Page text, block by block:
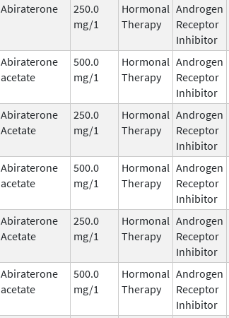
Abiraterone
250.0
mg/1
Hormonal
Therapy
Androgen
Receptor
Inhibitor
Abiraterone
acetate
500.0
mg/1
Hormonal
Therapy
Androgen
Receptor
Inhibitor
Abiraterone
Acetate
250.0
mg/1
Hormonal
Therapy
Androgen
Receptor
Inhibitor
Abiraterone
acetate
500.0
mg/1
Hormonal
Therapy
Androgen
Receptor
Inhibitor
Abiraterone
Acetate
250.0
mg/1
Hormonal
Therapy
Androgen
Receptor
Inhibitor
Abiraterone
acetate
500.0
mg/1
Hormonal
Therapy
Androgen
Receptor
Inhibitor